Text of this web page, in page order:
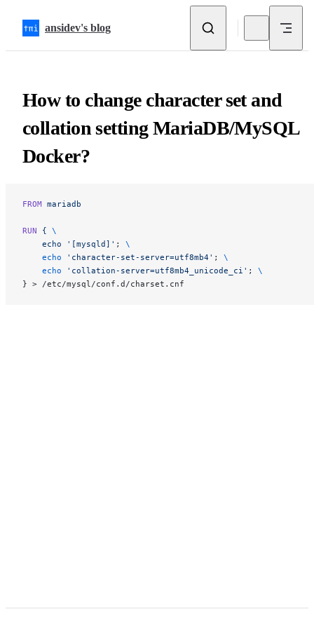
ansidev's blog
How to change character set and
collation setting MariaDB/MySQL
Docker?
FROM mariadb
RUN { \
    echo
'[mysqld]' ; \
    echo
'character-set-server=utf8mb4' ; \
    echo
'collation-server=utf8mb4_unicode_ci' ; \
} > /etc/mysql/conf.d/charset.cnf